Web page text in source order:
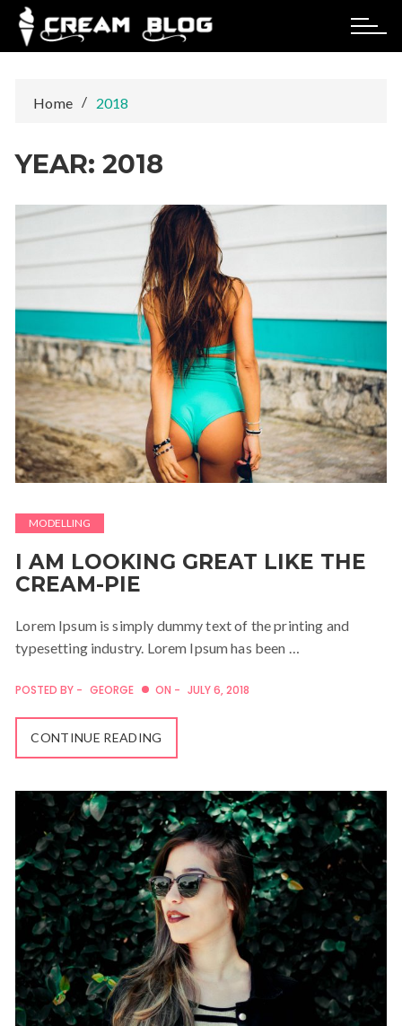
Skip
content
Home 2018
YEAR:2018
MODELLING
I AM LOOKING GREAT LIKE THE
CREAM-PIE
Lorem Ipsum is simply dummy text of the printing and
typesetting industry. Lorem Ipsum has been …
POSTED BY - GEORGE ON - JULY 6, 2018
CONTINUE READING